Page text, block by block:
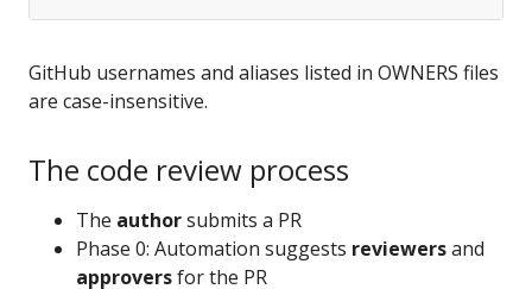
GitHub usernames and aliases listed in OWNERS files
are case-insensitive.
The code review process
The authorsubmits a PR
Phase 0: Automation suggests reviewersand
approversfor the PR